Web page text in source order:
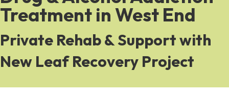
Treatment in West End
Private Rehab & Support with
New Leaf Recovery Project